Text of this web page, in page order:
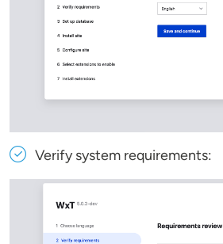
Verify system requirements: